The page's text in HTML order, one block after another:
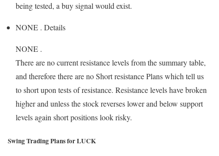
being tested, a buy signal would exist.
NONE . Details
NONE .
There are no current resistance levels from the summary table,
and therefore there are no Short resistance Plans which tell us
to short upon tests of resistance. Resistance levels have broken
higher and unless the stock reverses lower and below support
levels again short positions look risky.
Swing Trading Plans for LUCK